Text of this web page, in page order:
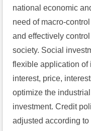
national economic
need of macro-
and effectively
society. Social
flexible application of
interest, price,
optimize the
investment. Credit
adjusted according